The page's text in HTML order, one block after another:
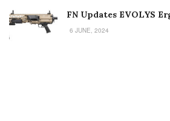
FN Updates EVOLYS
6 JUNE, 2024